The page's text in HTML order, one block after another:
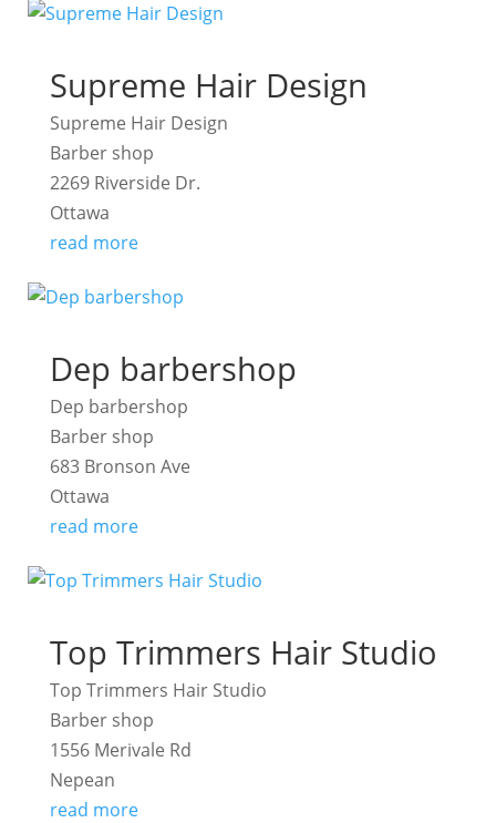
Supreme Hair Design
Supreme Hair Design
Barber shop
2269 Riverside Dr.
Ottawa
read more
Dep barbershop
Dep barbershop
Barber shop
683 Bronson Ave
Ottawa
read more
Top Trimmers Hair Studio
Top Trimmers Hair Studio
Barber shop
1556 Merivale Rd
Nepean
read more